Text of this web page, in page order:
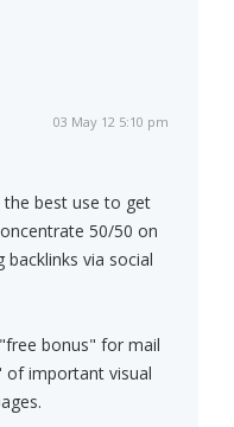
03 May 12 5:10 pm
best use to get
50/50 on
via social
bonus" for mail
of important visual